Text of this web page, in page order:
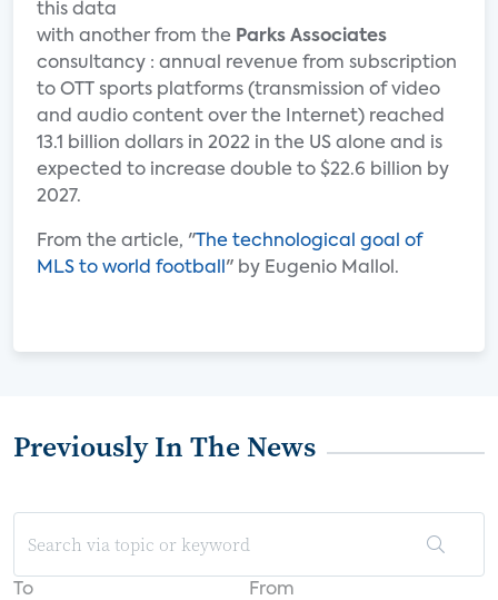
this data
with another from the Parks Associates
consultancy : annual revenue from subscription
to OTT sports platforms (transmission of video
and audio content over the Internet) reached
13.1 billion dollars in 2022 in the US alone and is
expected to increase double to $22.6 billion by
2027.
From the article, " The technological goal of
MLS to world football " by Eugenio Mallol.
Previously In The News
To From